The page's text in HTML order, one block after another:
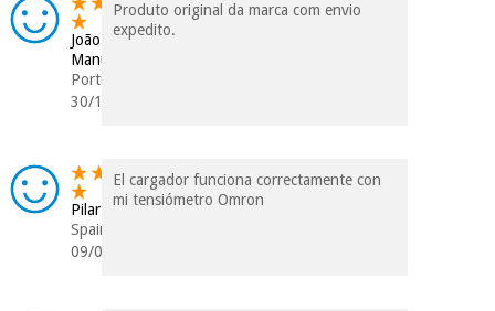
João
Manuel
Portugal
30/11/2025
Produto original da marca com envio
expedito.
Pilar
Spain
09/04/2025
El cargador funciona correctamente con
mi tensiómetro Omron